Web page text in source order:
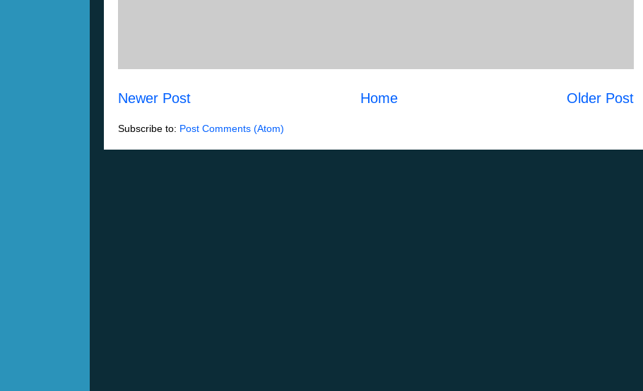
Newer Post Older Post
Home
Subscribe to: Post Comments (Atom)